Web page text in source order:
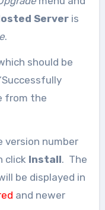
Serveris
.
should be
from the
version number
click Install. The
be displayed in
and newer